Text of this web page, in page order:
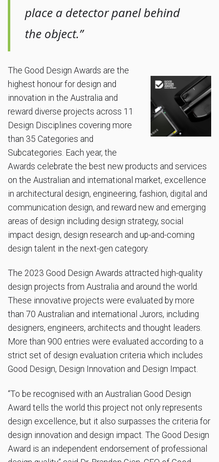
place a detector panel behind
the object.”
The Good Design Awards are the
highest honour for design and
innovation in the Australia and
reward diverse projects across 11
Design Disciplines covering more
than 35 Categories and
Subcategories. Each year, the
Awards celebrate the best new products and services
on the Australian and international market, excellence
in architectural design, engineering, fashion, digital and
communication design, and reward new and emerging
areas of design including design strategy, social
impact design, design research and up-and-coming
design talent in the next-gen category.
The 2023 Good Design Awards attracted high-quality
design projects from Australia and around the world.
These innovative projects were evaluated by more
than 70 Australian and international Jurors, including
designers, engineers, architects and thought leaders.
More than 900 entries were evaluated according to a
strict set of design evaluation criteria which includes
Good Design, Design Innovation and Design Impact.
“To be recognised with an Australian Good Design
Award tells the world this project not only represents
design excellence, but it also surpasses the criteria for
design innovation and design impact. The Good Design
Award is an independent endorsement of professional